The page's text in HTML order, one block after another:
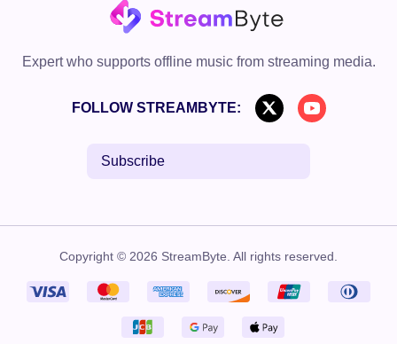
Expert who supports offline music from streaming media.
FOLLOW STREAMBYTE:
Subscribe
Copyright © 2026 StreamByte. All rights reserved.